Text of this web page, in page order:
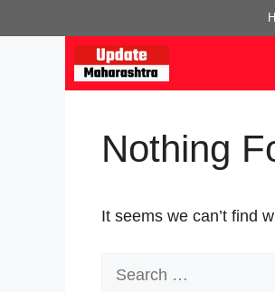
to
Nothing
It seems we can’t find